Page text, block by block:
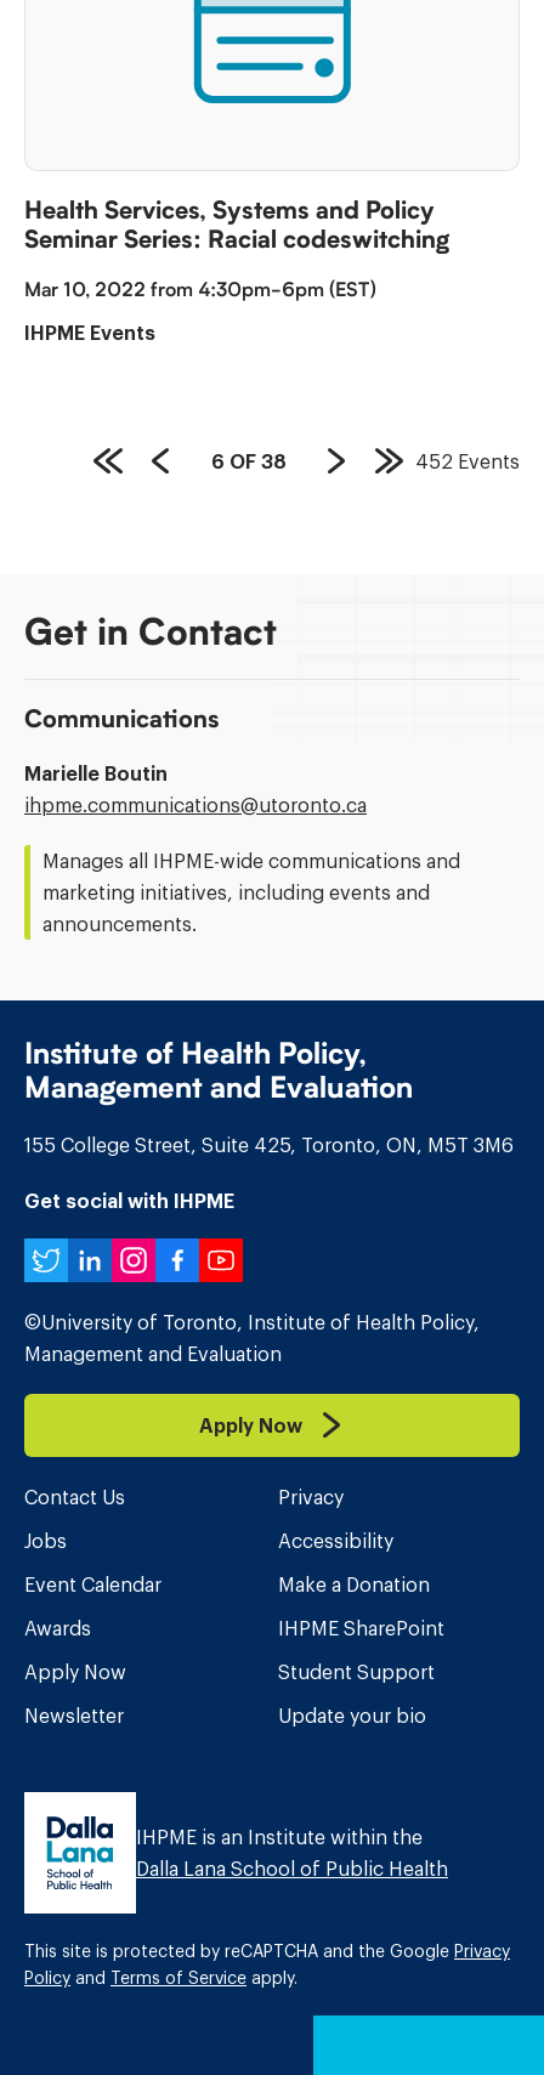
Health Services, Systems and Policy
Seminar Series: Racial codeswitching
Mar 10, 2022 from 4:30pm-6pm (EST)
IHPME Events
PAGE
6 OF 38
FirstPrevious
NextLast
452 Events
Get in Contact
Communications
Marielle Boutin
Email
ihpme.communications@​utoronto.ca
Manages all IHPME-wide communications and
marketing initiatives, including events and
announcements.
Institute of Health Policy,
Management and Evaluation
155 College Street, Suite 425, Toronto, ON, M5T 3M6
Get social with IHPME
Twitter
LinkedIn
Instagram
Facebook
YouTube
©University of Toronto, Institute of Health Policy,
Management and Evaluation
Apply Now
Contact Us
Jobs
Event Calendar
Awards
Apply Now
Newsletter
Privacy
Accessibility
Make a Donation
IHPME SharePoint
Student Support
Update your bio
IHPME is an Institute within the
Dalla Lana School of Public Health
This site is protected by reCAPTCHA and the Google Privacy
Policy and Terms of Service apply.